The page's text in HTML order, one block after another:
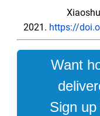
2021. https://
Want
Sign